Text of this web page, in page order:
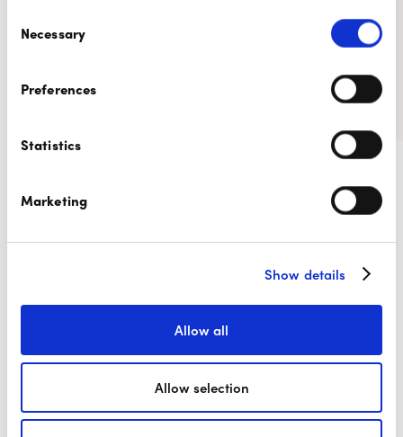
Selection
Necessary
Preferences
Statistics
Marketing
Show details
Allow all
Allow selection
9.1/10
recommendation level for our
Digicash by Payconiq solution.